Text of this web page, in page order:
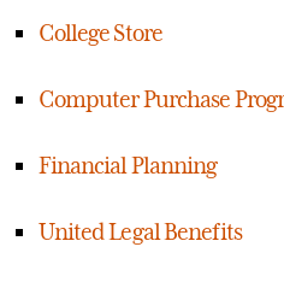
College Store
Computer Purchase
Financial Planning
United Legal Benefits